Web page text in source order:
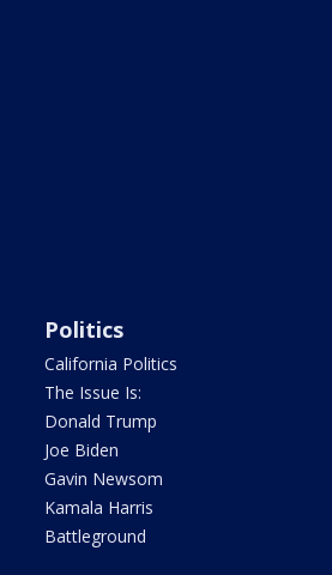
Politics
California Politics
The Issue Is:
Donald Trump
Joe Biden
Gavin Newsom
Kamala Harris
Battleground